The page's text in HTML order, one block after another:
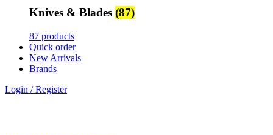
Knives & Blades (87)
87 products
Quick order
New Arrivals
Brands
Login / Register